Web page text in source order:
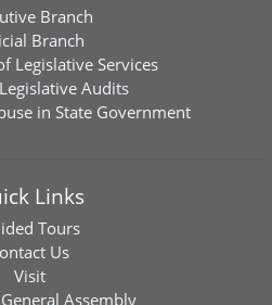
Branch
Branch
Legislative Services
Audits
in State Government
Links
Tours
Us
Visit
Assembly